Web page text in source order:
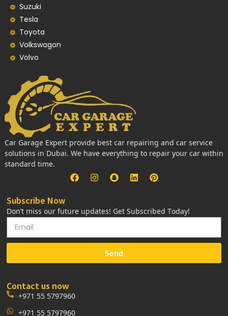
Suzuki
Tesla
Toyota
Volkswagon
Volvo
Car Garage Expert provide best car repairing and car service
solutions in Dubai. We have everything to repair your car within
standard time.
Subscribe Now
Don’t miss our future updates! Get Subscribed Today!
Send
Contact us now
+971 55 5797960
+971 55 5797960